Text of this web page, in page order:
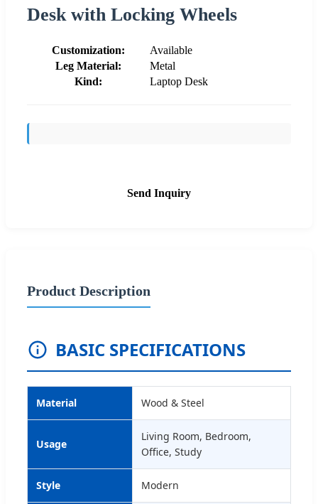
Desk with Locking Wheels
Customization:
Available
Leg Material:
Metal
Kind:
Laptop Desk
Send Inquiry
Product Description
BASIC SPECIFICATIONS
Material Wood & Steel
Usage
Living Room, Bedroom,
Office, Study
Style Modern